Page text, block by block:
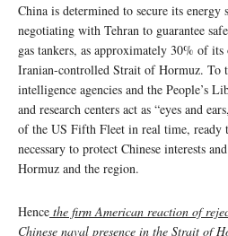
China is determined to secure its
negotiating with Tehran to guarantee
gas tankers, as approximately 30% of
Iranian-controlled Strait of Hormuz. To
intelligence agencies and the People’s
and research centers act as “eyes and
of the US Fifth Fleet in real time, ready
necessary to protect Chinese interests
Hormuz and the region.
Hence the firm American reaction of
Chinese naval presence in the Strait of